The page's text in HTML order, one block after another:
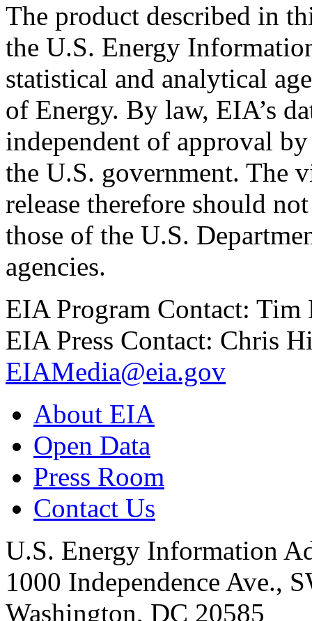
The product described in
the U.S. Energy
statistical and analytical
of Energy. By law, EIA’s
independent of approval
the U.S. government. The
release therefore should
those of the U.S.
agencies.
EIA Program Contact: Tim
EIA Press Contact: Chris
EIAMedia@eia.gov
About EIA
Open Data
Press Room
Contact Us
U.S. Energy Information
1000 Independence Ave.,
Washington, DC 20585